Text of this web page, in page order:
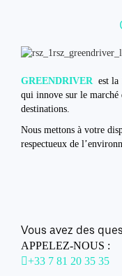
GREENDRIVER est la
qui innove sur le
destinations.
Nous mettons à votre
respectueux de
Vous avez des
APPELEZ-NOUS :
+33 7 81 20 35 35